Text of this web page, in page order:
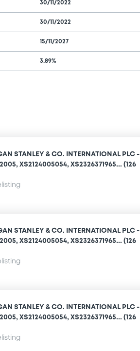
30/11/2022
30/11/2022
15/11/2027
3.89%
STANLEY & CO. INTERNATIONAL PLC -
XS2124005054, XS2326371965... (126
STANLEY & CO. INTERNATIONAL PLC -
XS2124005054, XS2326371965... (126
STANLEY & CO. INTERNATIONAL PLC -
XS2124005054, XS2326371965... (126